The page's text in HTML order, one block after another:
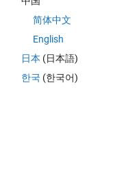
简体中文
English
日本 (日本語)
한국 (한국어)